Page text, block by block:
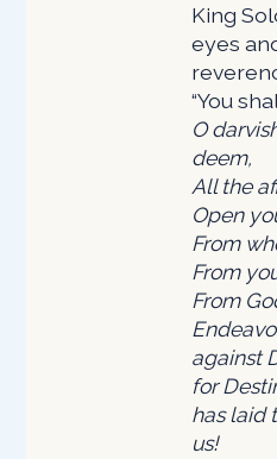
King
eyes
“You
O
deem,
All the
Open
From
From
From
against
for
has laid
us!